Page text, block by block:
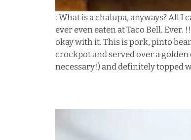
: What is a chalupa, anyways? All I
ever even eaten at Taco Bell.
okay with it. This is pork, pinto
crockpot and served over a
necessary!) and definitely topped